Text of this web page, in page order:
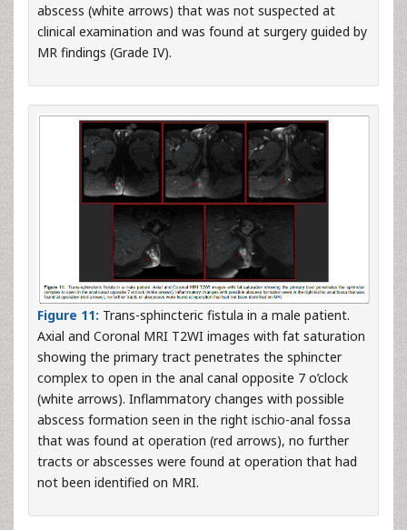
abscess (white arrows) that was not suspected at
clinical examination and was found at surgery guided by
MR findings (Grade IV).
Figure 11: Trans-sphincteric fistula in a male patient.
Axial and Coronal MRI T2WI images with fat saturation
showing the primary tract penetrates the sphincter
complex to open in the anal canal opposite 7 o’clock
(white arrows). Inflammatory changes with possible
abscess formation seen in the right ischio-anal fossa
that was found at operation (red arrows), no further
tracts or abscesses were found at operation that had
not been identified on MRI.